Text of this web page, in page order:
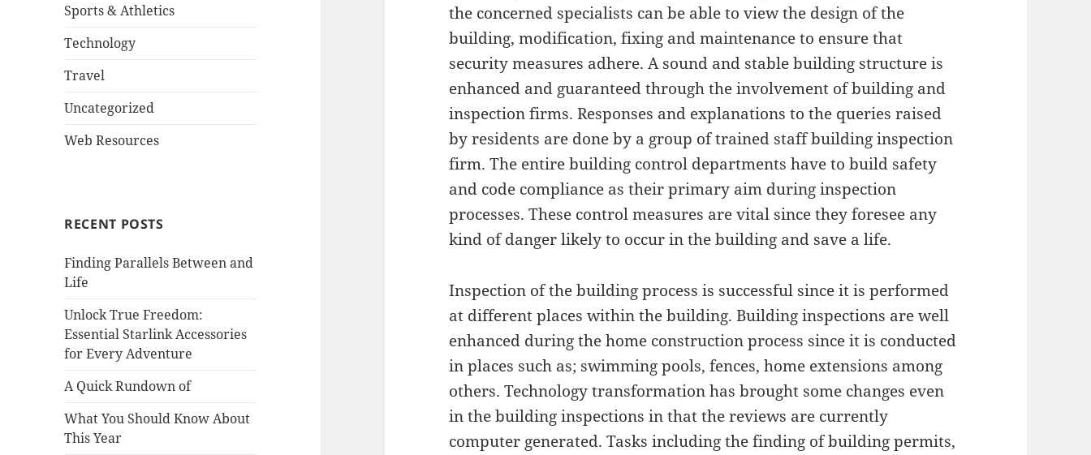
Sports & Athletics
Technology
Travel
Uncategorized
Web Resources
RECENT POSTS
Finding Parallels Between and
Life
Unlock True Freedom:
Essential Starlink Accessories
for Every Adventure
A Quick Rundown of
What You Should Know About
This Year
the concerned specialists can be able to view the design of the
building, modification, fixing and maintenance to ensure that
security measures adhere. A sound and stable building structure is
enhanced and guaranteed through the involvement of building and
inspection firms. Responses and explanations to the queries raised
by residents are done by a group of trained staff building inspection
firm. The entire building control departments have to build safety
and code compliance as their primary aim during inspection
processes. These control measures are vital since they foresee any
kind of danger likely to occur in the building and save a life.
Inspection of the building process is successful since it is performed
at different places within the building. Building inspections are well
enhanced during the home construction process since it is conducted
in places such as; swimming pools, fences, home extensions among
others. Technology transformation has brought some changes even
in the building inspections in that the reviews are currently
computer generated. Tasks including the finding of building permits,